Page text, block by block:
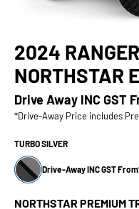
2024
NORTHSTAR
Drive Away INC GST
*Drive-Away Price includes
TURBO SILVER
Drive-Away INC GST
NORTHSTAR PREMIUM